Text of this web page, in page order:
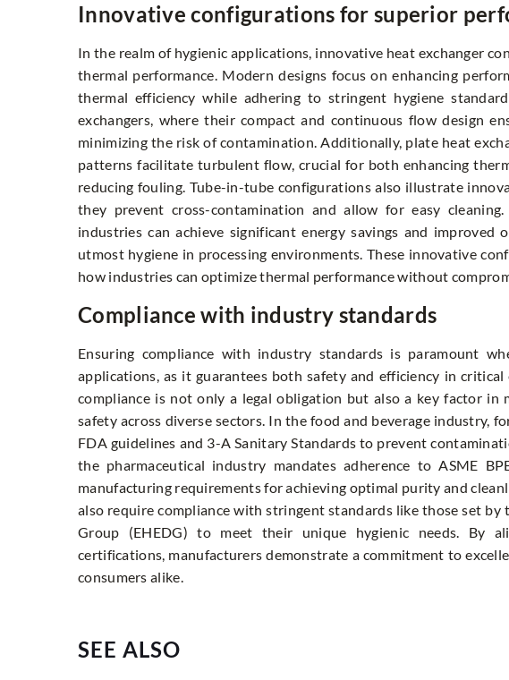
Innovative configurations for superior
In the realm of hygienic applications, innovative heat exchanger
thermal performance. Modern designs focus on enhancing
thermal efficiency while adhering to stringent hygiene
exchangers, where their compact and continuous flow design
minimizing the risk of contamination. Additionally, plate heat
patterns facilitate turbulent flow, crucial for both enhancing
reducing fouling. Tube-in-tube configurations also illustrate
they prevent cross-contamination and allow for easy
industries can achieve significant energy savings and improved
utmost hygiene in processing environments. These innovative
how industries can optimize thermal performance without
Compliance with industry standards
Ensuring compliance with industry standards is paramount
applications, as it guarantees both safety and efficiency in
compliance is not only a legal obligation but also a key factor
safety across diverse sectors. In the food and beverage industry,
FDA guidelines and 3-A Sanitary Standards to prevent
the pharmaceutical industry mandates adherence to ASME
manufacturing requirements for achieving optimal purity and
also require compliance with stringent standards like those set by
Group (EHEDG) to meet their unique hygienic needs. By
certifications, manufacturers demonstrate a commitment to
consumers alike.
SEE ALSO